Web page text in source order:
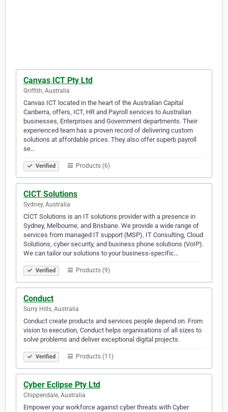
Canvas ICT Pty Ltd
Griffith, Australia
Canvas ICT located in the heart of the Australian Capital
Canberra, offers, ICT, HR and Payroll services to Australian
businesses, Enterprises and Government departments. Their
experienced team has a proven record of delivering custom
solutions at affordable prices. They also offer superb payroll
se…
Verified Products (6)
CICT Solutions
Sydney, Australia
CICT Solutions is an IT solutions provider with a presence in
Sydney, Melbourne, and Brisbane. We provide a wide range of
services from managed IT support (MSP), IT Consulting, Cloud
Solutions, cyber security, and business phone solutions (VoIP).
We can tailor our solutions to your business-specific…
Verified Products (9)
Conduct
Surry Hills, Australia
Conduct create products and services people depend on. From
vision to execution, Conduct helps organisations of all sizes to
solve problems and deliver exceptional digital projects.
Verified Products (11)
Cyber Eclipse Pty Ltd
Chippendale, Australia
Empower your workforce against cyber threats with Cyber